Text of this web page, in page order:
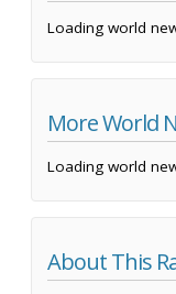
Loading world
More World
Loading world
About This